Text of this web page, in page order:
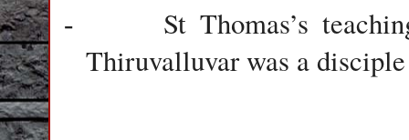
- St Thomas’s
Thiruvalluvar was a